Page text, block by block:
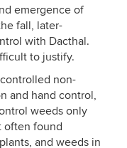
emergence of
fall, later-
with Dacthal.
to justify.
non-
and hand control,
weeds only
often found
and weeds in